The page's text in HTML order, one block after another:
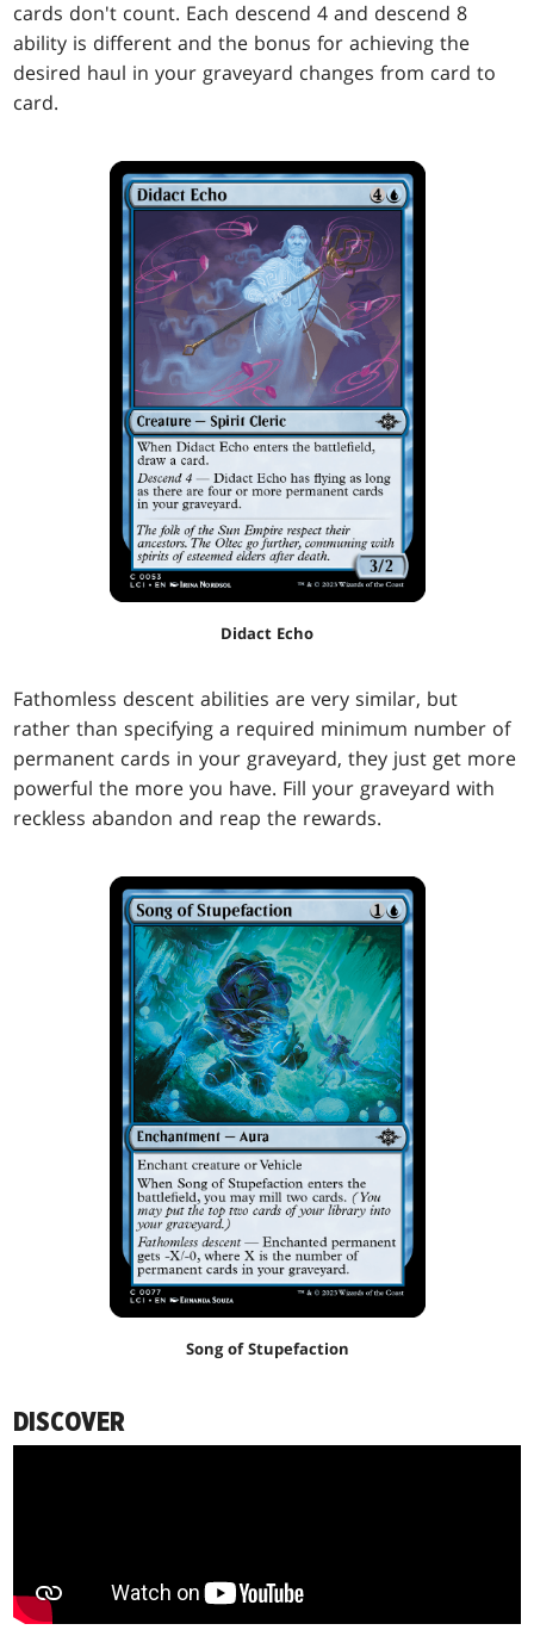
cards don't count. Each descend 4 and descend 8
ability is different and the bonus for achieving the
desired haul in your graveyard changes from card to
card.
Didact Echo
Fathomless descent abilities are very similar, but
rather than specifying a required minimum number of
permanent cards in your graveyard, they just get more
powerful the more you have. Fill your graveyard with
reckless abandon and reap the rewards.
Song of Stupefaction
DISCOVER